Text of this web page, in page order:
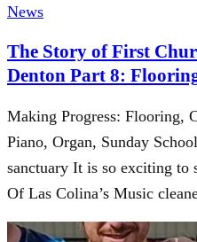
News
The Story of First
Denton Part 8:
Making Progress: Flooring,
Piano, Organ, Sunday
sanctuary It is so exciting to
Of Las Colina’s Music